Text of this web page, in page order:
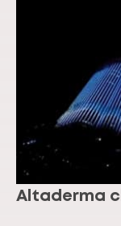
Altaderma